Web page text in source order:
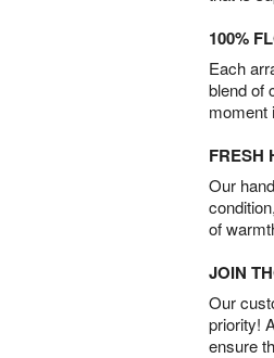
100%
Each
blend of
moment
FRESH
Our
of
JOIN
Our
priority!
ensure